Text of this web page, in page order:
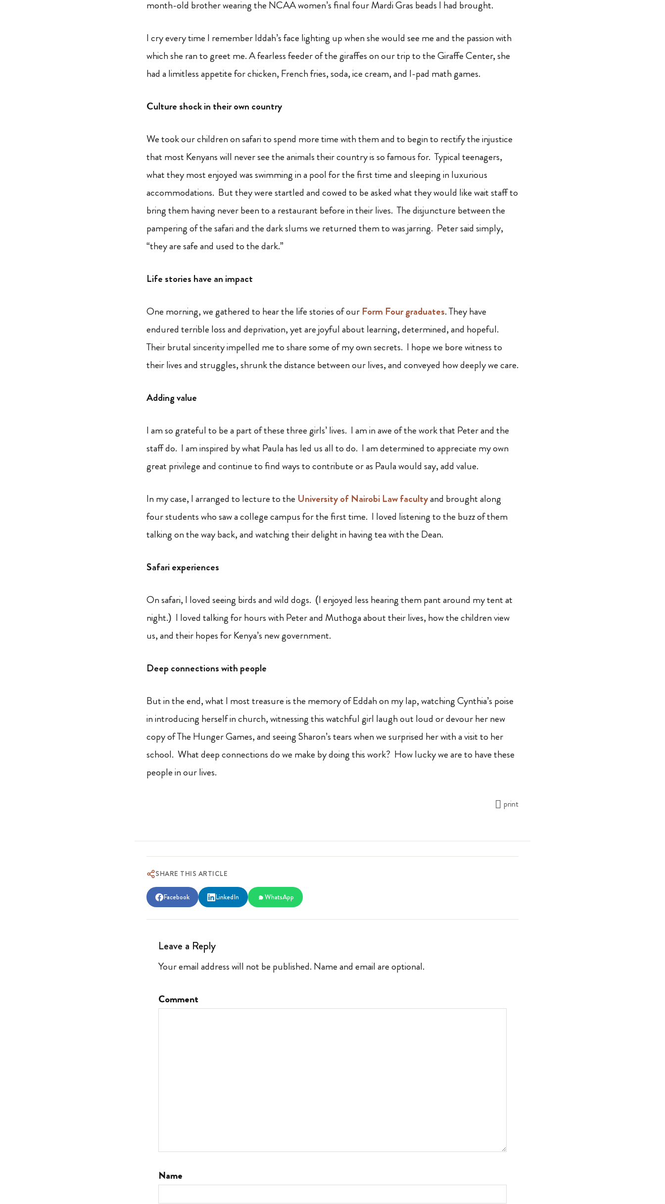
month-old brother wearing the NCAA women’s final four Mardi Gras beads I had brought.
I cry every time I remember Iddah’s face lighting up when she would see me and the passion with
which she ran to greet me. A fearless feeder of the giraffes on our trip to the Giraffe Center, she
had a limitless appetite for chicken, French fries, soda, ice cream, and I-pad math games.
Culture shock in their own country
We took our children on safari to spend more time with them and to begin to rectify the injustice
that most Kenyans will never see the animals their country is so famous for. Typical teenagers,
what they most enjoyed was swimming in a pool for the first time and sleeping in luxurious
accommodations. But they were startled and cowed to be asked what they would like wait staff to
bring them having never been to a restaurant before in their lives. The disjuncture between the
pampering of the safari and the dark slums we returned them to was jarring. Peter said simply,
“they are safe and used to the dark.”
Life stories have an impact
One morning, we gathered to hear the life stories of our Form Four graduates. They have
endured terrible loss and deprivation, yet are joyful about learning, determined, and hopeful.
Their brutal sincerity impelled me to share some of my own secrets. I hope we bore witness to
their lives and struggles, shrunk the distance between our lives, and conveyed how deeply we care.
Adding value
I am so grateful to be a part of these three girls’ lives. I am in awe of the work that Peter and the
staff do. I am inspired by what Paula has led us all to do. I am determined to appreciate my own
great privilege and continue to find ways to contribute or as Paula would say, add value.
In my case, I arranged to lecture to the University of Nairobi Law facultyand brought along
four students who saw a college campus for the first time. I loved listening to the buzz of them
talking on the way back, and watching their delight in having tea with the Dean.
Safari experiences
On safari, I loved seeing birds and wild dogs. (I enjoyed less hearing them pant around my tent at
night.) I loved talking for hours with Peter and Muthoga about their lives, how the children view
us, and their hopes for Kenya’s new government.
Deep connections with people
But in the end, what I most treasure is the memory of Eddah on my lap, watching Cynthia’s poise
in introducing herself in church, witnessing this watchful girl laugh out loud or devour her new
copy of The Hunger Games, and seeing Sharon’s tears when we surprised her with a visit to her
school. What deep connections do we make by doing this work? How lucky we are to have these
people in our lives.
print
SHARE THIS ARTICLE
Facebook LinkedIn WhatsApp
Leave a Reply
Your email address will not be published. Name and email are optional.
Comment
Name